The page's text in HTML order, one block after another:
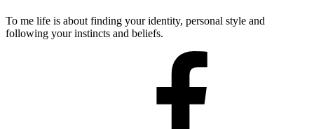
To me life is about finding your identity, personal style and
following your instincts and beliefs.